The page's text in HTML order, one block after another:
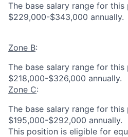
The base salary range for this
$229,000-$343,000 annually.
Zone B:
The base salary range for this
$218,000-$326,000 annually.
Zone C:
The base salary range for this
$195,000-$292,000 annually.
This position is eligible for